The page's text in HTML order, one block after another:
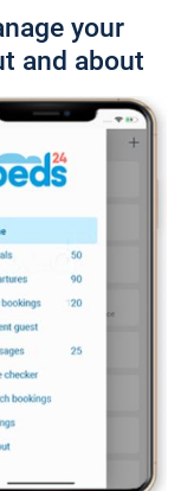
your
and about